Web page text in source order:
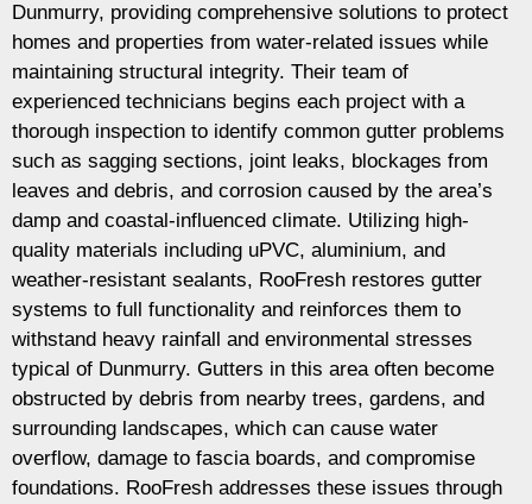
Dunmurry, providing comprehensive solutions to protect
homes and properties from water-related issues while
maintaining structural integrity. Their team of
experienced technicians begins each project with a
thorough inspection to identify common gutter problems
such as sagging sections, joint leaks, blockages from
leaves and debris, and corrosion caused by the area’s
damp and coastal-influenced climate. Utilizing high-
quality materials including uPVC, aluminium, and
weather-resistant sealants, RooFresh restores gutter
systems to full functionality and reinforces them to
withstand heavy rainfall and environmental stresses
typical of Dunmurry. Gutters in this area often become
obstructed by debris from nearby trees, gardens, and
surrounding landscapes, which can cause water
overflow, damage to fascia boards, and compromise
foundations. RooFresh addresses these issues through